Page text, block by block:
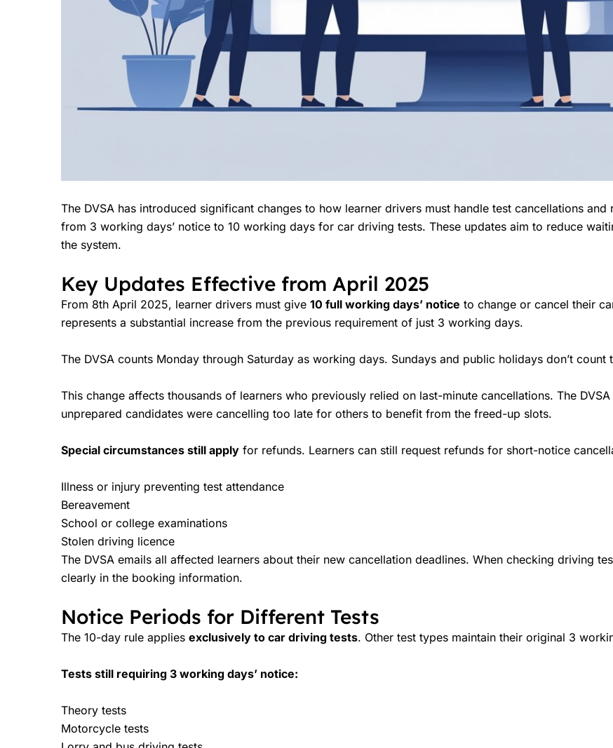
The DVSA has introduced significant changes to how learner drivers must handle test cancellations
from 3 working days’ notice to 10 working days for car driving tests. These updates aim to reduce
the system.
Key Updates Effective from April 2025
From 8th April 2025, learner drivers must give 10 full working days’ notice to change or cancel their
represents a substantial increase from the previous requirement of just 3 working days.
The DVSA counts Monday through Saturday as working days. Sundays and public holidays don’t
This change affects thousands of learners who previously relied on last-minute cancellations. The
unprepared candidates were cancelling too late for others to benefit from the freed-up slots.
Special circumstances still apply for refunds. Learners can still request refunds for short-notice
Illness or injury preventing test attendance
Bereavement
School or college examinations
Stolen driving licence
The DVSA emails all affected learners about their new cancellation deadlines. When checking driving
clearly in the booking information.
Notice Periods for Different Tests
The 10-day rule applies exclusively to car driving tests. Other test types maintain their original 3
Tests still requiring 3 working days’ notice:
Theory tests
Motorcycle tests